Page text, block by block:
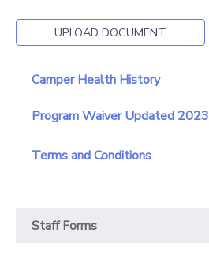
UPLOAD DOCUMENT
Camper Health History
Program Waiver Updated 2023
Terms and Conditions
Staff Forms
GIFT CERTIFICATES
SPONSORSHIPS
DONATIONS